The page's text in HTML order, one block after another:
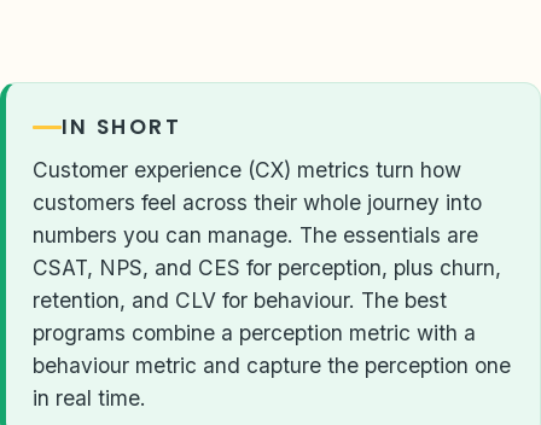
IN SHORT
Customer experience (CX) metrics turn how
customers feel across their whole journey into
numbers you can manage. The essentials are
CSAT, NPS, and CES for perception, plus churn,
retention, and CLV for behaviour. The best
programs combine a perception metric with a
behaviour metric and capture the perception one
in real time.